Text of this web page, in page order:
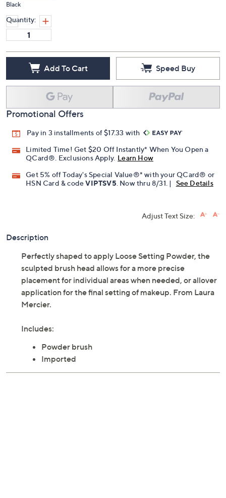
Black
Quantity:
Add To Cart Speed Buy
Promotional Offers
Pay in 3 installments of $17.33 with
Limited Time! Get $20 Off Instantly* When You Open a
QCard®. Exclusions Apply. Learn How
Get 5% off Today's Special Value®* with your QCard® or
HSN Card & codeVIPTSV5 . Now thru 8/31. | See Details
Adjust Text Size:
Description
Perfectly shaped to apply Loose Setting Powder, the
sculpted brush head allows for a more precise
placement for individual areas when needed, or allover
application for the final setting of makeup. From Laura
Mercier.
Includes:
Powder brush
Imported